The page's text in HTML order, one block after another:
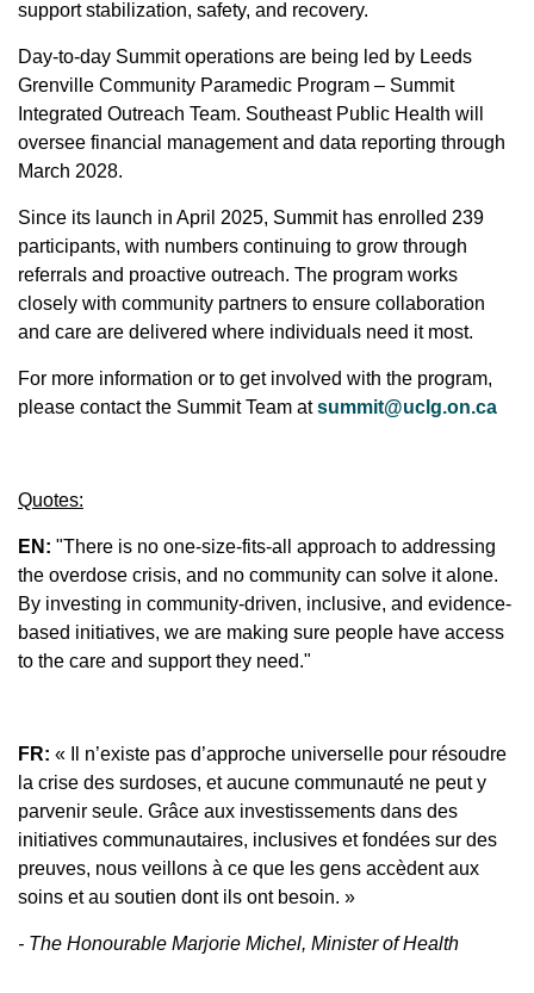
support stabilization, safety, and recovery.
Day-to-day Summit operations are being led by Leeds
Grenville Community Paramedic Program – Summit
Integrated Outreach Team. Southeast Public Health will
oversee financial management and data reporting through
March 2028.
Since its launch in April 2025, Summit has enrolled 239
participants, with numbers continuing to grow through
referrals and proactive outreach. The program works
closely with community partners to ensure collaboration
and care are delivered where individuals need it most.
For more information or to get involved with the program,
please contact the Summit Team atsummit@uclg.on.ca
Quotes:
EN: "There is no one-size-fits-all approach to addressing
the overdose crisis, and no community can solve it alone.
By investing in community-driven, inclusive, and evidence-
based initiatives, we are making sure people have access
to the care and support they need."
FR: « Il n’existe pas d’approche universelle pour résoudre
la crise des surdoses, et aucune communauté ne peut y
parvenir seule. Grâce aux investissements dans des
initiatives communautaires, inclusives et fondées sur des
preuves, nous veillons à ce que les gens accèdent aux
soins et au soutien dont ils ont besoin. »
- The Honourable Marjorie Michel, Minister of Health